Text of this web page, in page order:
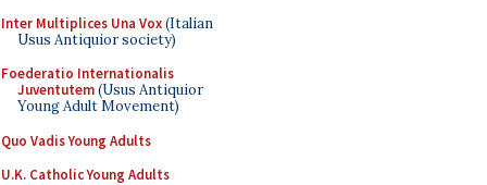
Inter Multiplices Una Vox(Italian
Usus Antiquior society)
Foederatio Internationalis
Juventutem(Usus Antiquior
Young Adult Movement)
Quo Vadis Young Adults
U.K. Catholic Young Adults